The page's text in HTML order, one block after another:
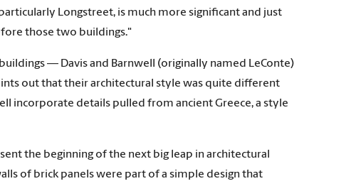
Longstreet, is much more significant and just
those two buildings."
— Davis and Barnwell (originally named LeConte)
out that their architectural style was quite different
incorporate details pulled from ancient Greece, a style
the beginning of the next big leap in architectural
of brick panels were part of a simple design that